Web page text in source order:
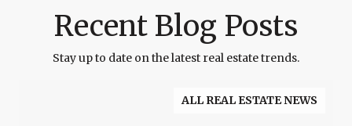
Recent Blog Posts
Stay up to date on the latest real estate trends.
ALL REAL ESTATE NEWS